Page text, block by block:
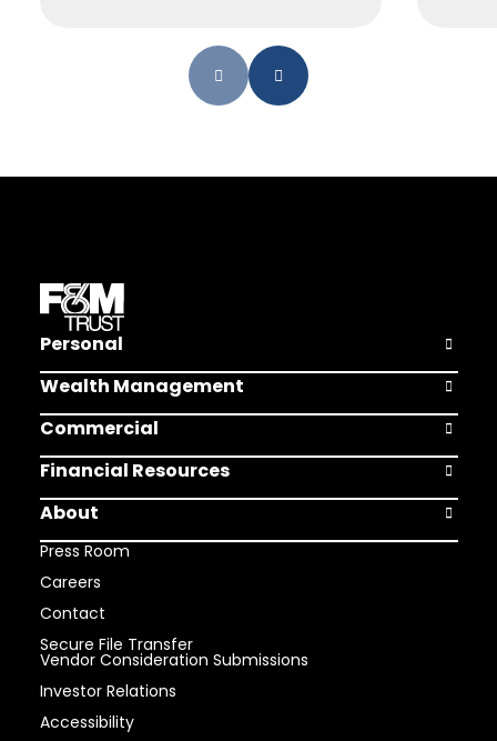
Personal Open
Wealth Management Open
Commercial Open
Financial Resources Open
About
Open
Press Room
Careers
Contact
Secure File Transfer
Vendor Consideration Submissions
Investor Relations
Accessibility